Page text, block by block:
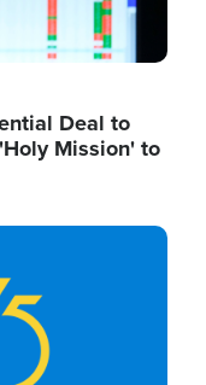
Deal to
Mission' to